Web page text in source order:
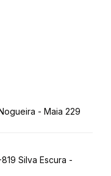
- Maia 229
Silva Escura -